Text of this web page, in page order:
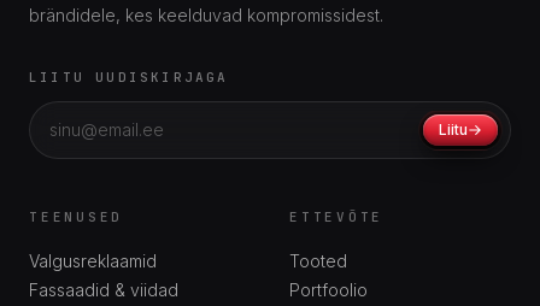
brändidele, kes keelduvad kompromissidest.
LIITU UUDISKIRJAGA
Liitu
TEENUSED
Valgusreklaamid
Fassaadid & viidad
ETTEVÕTE
Tooted
Portfoolio